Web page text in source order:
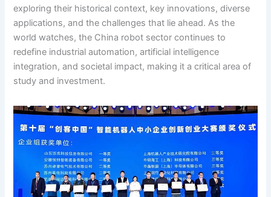
exploring their historical context, key innovations, diverse
applications, and the challenges that lie ahead. As the
world watches, the China robot sector continues to
redefine industrial automation, artificial intelligence
integration, and societal impact, making it a critical area of
study and investment.